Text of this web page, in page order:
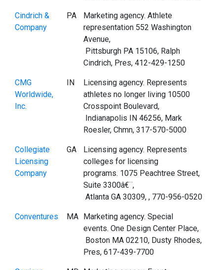
Cindrich &
Company
PA
Marketing agency. Athlete
representation 552 Washington
Avenue,
Pittsburgh PA 15106, Ralph
Cindrich, Pres, 412-429-1250
CMG
Worldwide,
Inc.
IN
Licensing agency. Represents
athletes no longer living 10500
Crosspoint Boulevard,
Indianapolis IN 46256, Mark
Roesler, Chmn, 317-570-5000
Collegiate
Licensing
Company
GA
Licensing agency. Represents
colleges for licensing
programs. 1075 Peachtree Street,
Suite 3300â€¨,
Atlanta GA 30309, , 770-956-0520
Conventures MA
Marketing agency. Special
events. One Design Center Place,
Boston MA 02210, Dusty Rhodes,
Pres, 617-439-7700